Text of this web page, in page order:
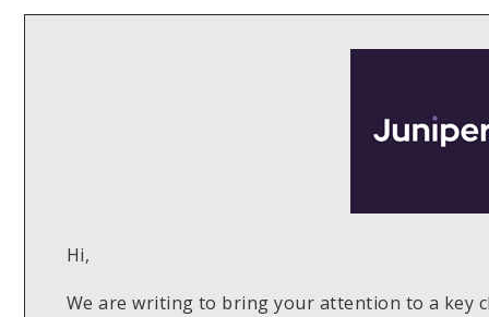
Hi,
We are writing to bring your attention to a key